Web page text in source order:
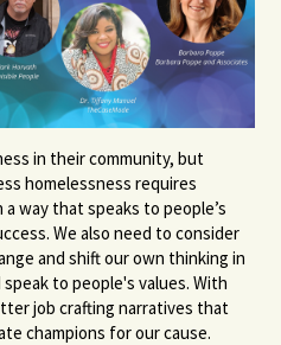
in their community, but
homelessness requires
way that speaks to people’s
We also need to consider
and shift our own thinking in
to people's values. With
job crafting narratives that
champions for our cause.